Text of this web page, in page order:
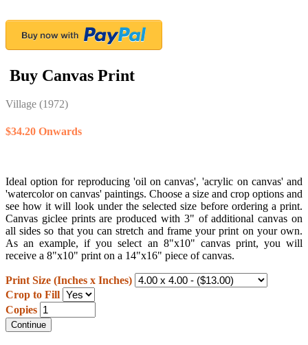
Buy Canvas Print
Village (1972)
$34.20 Onwards
Ideal option for reproducing 'oil on canvas', 'acrylic on canvas' and
'watercolor on canvas' paintings. Choose a size and crop options and
see how it will look under the selected size before ordering a print.
Canvas giclee prints are produced with 3" of additional canvas on
all sides so that you can stretch and frame your print on your own.
As an example, if you select an 8"x10" canvas print, you will
receive a 8"x10" print on a 14"x16" piece of canvas.
Print Size (Inches x Inches)
Crop to Fill
Copies
Continue